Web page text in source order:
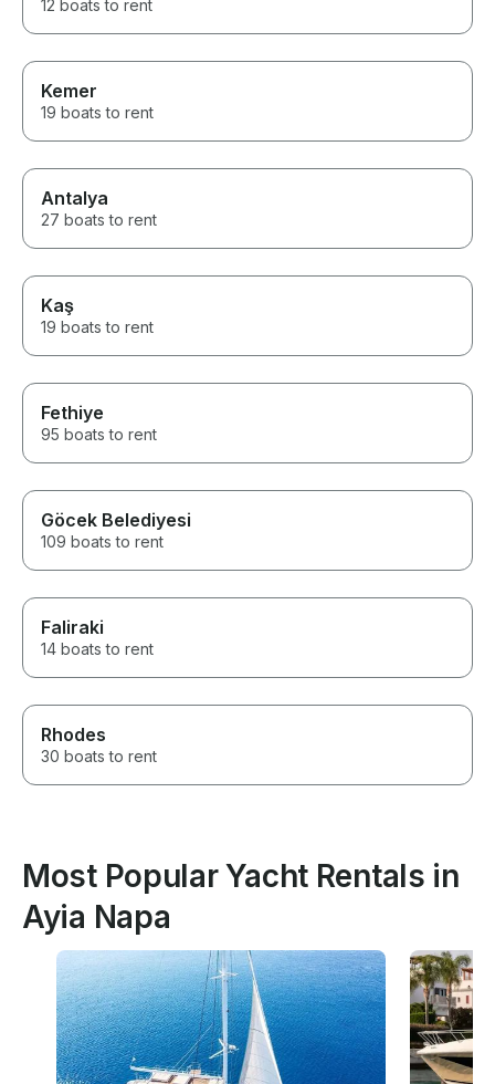
12 boats to rent
Kemer
19 boats to rent
Antalya
27 boats to rent
Kaş
19 boats to rent
Fethiye
95 boats to rent
Göcek Belediyesi
109 boats to rent
Faliraki
14 boats to rent
Rhodes
30 boats to rent
Most Popular Yacht Rentals in
Ayia Napa